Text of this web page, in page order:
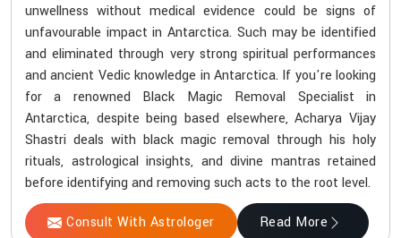
unwellness without medical evidence could be signs of
unfavourable impact in Antarctica. Such may be identified
and eliminated through very strong spiritual performances
and ancient Vedic knowledge in Antarctica. If you're looking
for a renowned Black Magic Removal Specialist in
Antarctica, despite being based elsewhere, Acharya Vijay
Shastri deals with black magic removal through his holy
rituals, astrological insights, and divine mantras retained
before identifying and removing such acts to the root level.
Consult With Astrologer Read More